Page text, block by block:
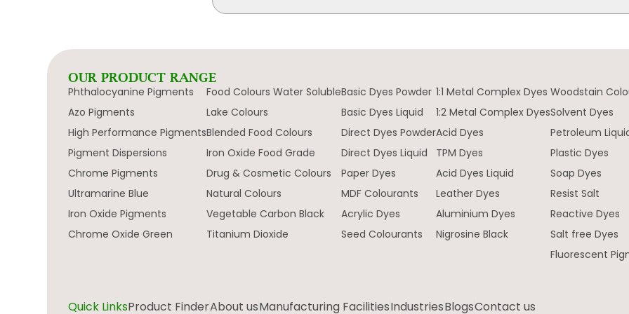
OUR PRODUCT RANGE
Phthalocyanine Pigments
Azo Pigments
High Performance Pigments
Pigment Dispersions
Chrome Pigments
Ultramarine Blue
Iron Oxide Pigments
Chrome Oxide Green
Food Colours Water Soluble
Lake Colours
Blended Food Colours
Iron Oxide Food Grade
Drug & Cosmetic Colours
Natural Colours
Vegetable Carbon Black
Titanium Dioxide
Basic Dyes Powder
Basic Dyes Liquid
Direct Dyes Powder
Direct Dyes Liquid
Paper Dyes
MDF Colourants
Acrylic Dyes
Seed Colourants
1:1 Metal Complex Dyes
1:2 Metal Complex Dyes
Acid Dyes
TPM Dyes
Acid Dyes Liquid
Leather Dyes
Aluminium Dyes
Nigrosine Black
Woodstain
Solvent Dyes
Petroleum
Plastic Dyes
Soap Dyes
Resist Salt
Reactive Dyes
Salt free Dyes
Fluorescent
Quick LinksProduct FinderAbout usManufacturing FacilitiesIndustriesBlogsContact us